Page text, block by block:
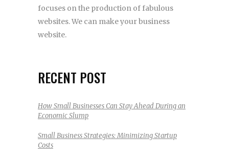
focuses on the production of fabulous
websites. We can make your business
website.
RECENT POST
How Small Businesses Can Stay Ahead During an
Economic Slump
Small Business Strategies: Minimizing Startup
Costs